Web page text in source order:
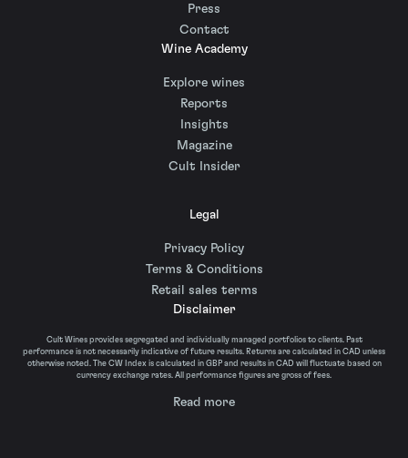
Press
Contact
Wine Academy
Explore wines
Reports
Insights
Magazine
Cult Insider
Legal
Privacy Policy
Terms & Conditions
Retail sales terms
Disclaimer
Cult Wines provides segregated and individually managed portfolios to clients. Past
performance is not necessarily indicative of future results. Returns are calculated in CAD unless
otherwise noted. The CW Index is calculated in GBP and results in CAD will fluctuate based on
currency exchange rates. All performance figures are gross of fees.
Read more